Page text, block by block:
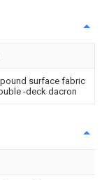
surface fabric
-deck dacron